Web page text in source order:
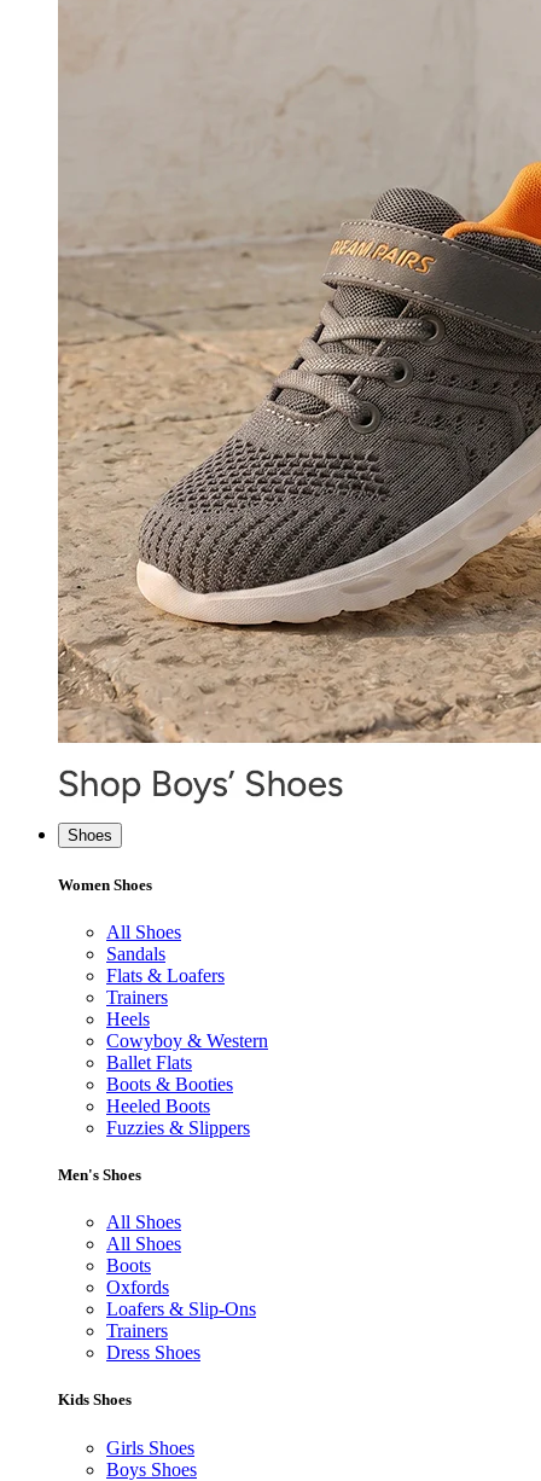
Shoes
Women Shoes
All Shoes
Sandals
Flats & Loafers
Trainers
Heels
Cowyboy & Western
Ballet Flats
Boots & Booties
Heeled Boots
Fuzzies & Slippers
Men's Shoes
All Shoes
All Shoes
Boots
Oxfords
Loafers & Slip-Ons
Trainers
Dress Shoes
Kids Shoes
Girls Shoes
Boys Shoes